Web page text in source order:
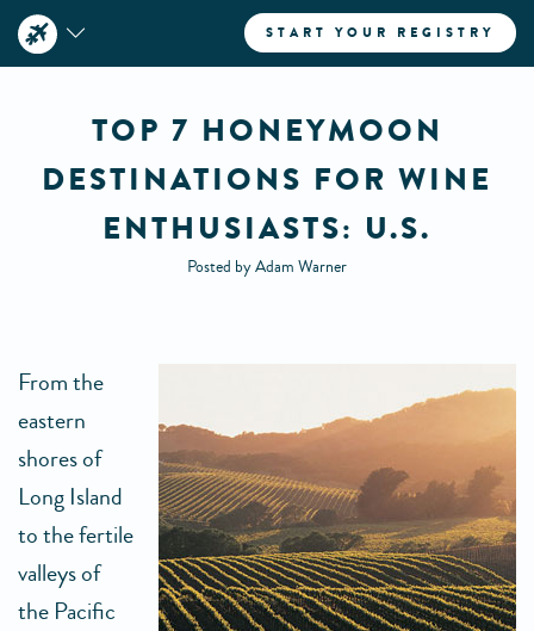
START YOUR REGISTRY
TOP 7 HONEYMOON
DESTINATIONS FOR WINE
ENTHUSIASTS: U.S.
Posted by Adam Warner
From the
eastern
shores of
Long Island
to the fertile
valleys of
the Pacific